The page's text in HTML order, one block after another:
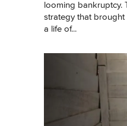
looming bankruptcy.
strategy that brought
a life of...